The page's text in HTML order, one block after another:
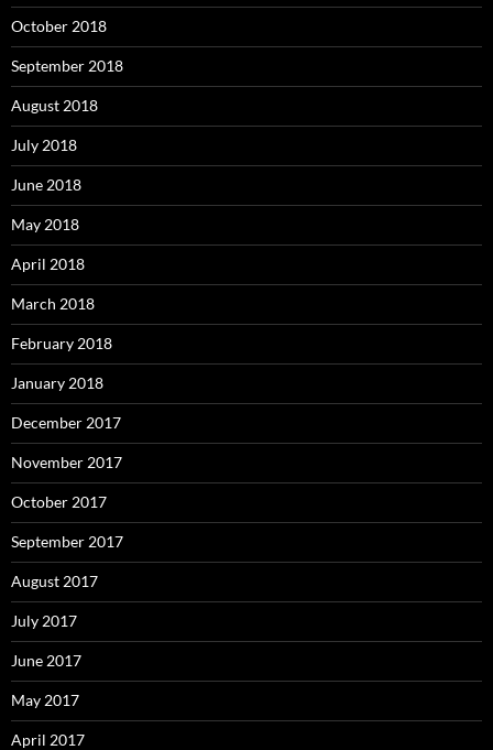
October 2018
September 2018
August 2018
July 2018
June 2018
May 2018
April 2018
March 2018
February 2018
January 2018
December 2017
November 2017
October 2017
September 2017
August 2017
July 2017
June 2017
May 2017
April 2017